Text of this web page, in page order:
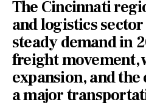
The Cincinnati
and logistics
steady demand in
freight movement,
expansion, and the
a major